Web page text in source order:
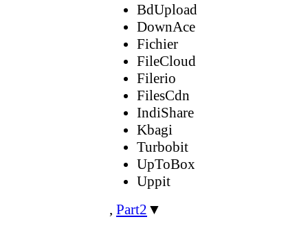
BdUpload
DownAce
Fichier
FileCloud
Filerio
FilesCdn
IndiShare
Kbagi
Turbobit
UpToBox
Uppit
, Part2 ▼